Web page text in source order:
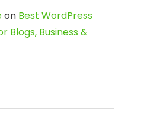
on Best WordPress
Blogs, Business &